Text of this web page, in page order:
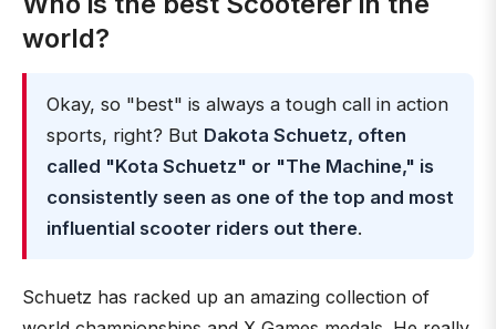
world?
Okay, so "best" is always a tough call in action
sports, right? But Dakota Schuetz, often
called "Kota Schuetz" or "The Machine," is
consistently seen as one of the top and most
influential scooter riders out there.
Schuetz has racked up an amazing collection of